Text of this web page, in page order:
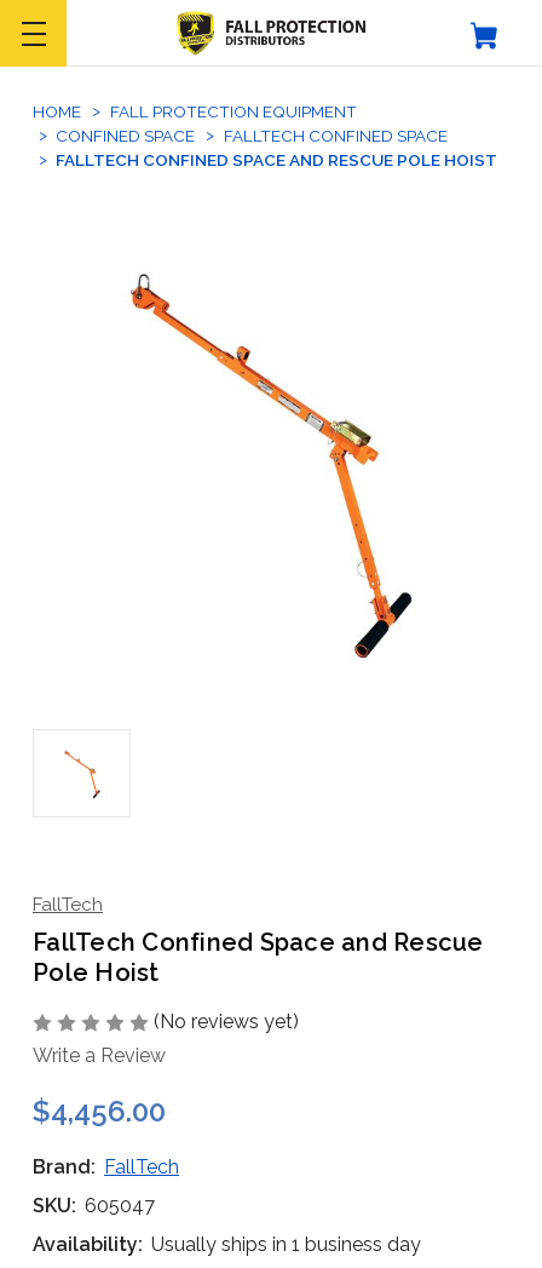
HOME
FALL PROTECTION EQUIPMENT
CONFINED SPACE
FALLTECH CONFINED SPACE
FALLTECH CONFINED SPACE AND RESCUE POLE HOIST
FallTech
FallTech Confined Space and Rescue
Pole Hoist
(No reviews yet)
Write a Review
$4,456.00
Brand: FallTech
SKU: 605047
Availability: Usually ships in 1 business day